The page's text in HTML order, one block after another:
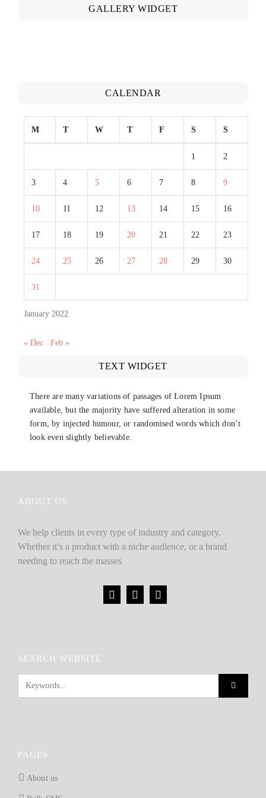
GALLERY WIDGET
CALENDAR
January 2022
M T W T F S S
1 2
3 4 5 6 7 8 9
10 11 12 13 14 15 16
17 18 19 20 21 22 23
24 25 26 27 28 29 30
31
« Dec Feb »
TEXT WIDGET
There are many variations of passages of Lorem Ipsum
available, but the majority have suffered alteration in some
form, by injected humour, or randomised words which don’t
look even slightly believable.
ABOUT US
We help clients in every type of industry and category.
Whether it’s a product with a niche audience, or a brand
needing to reach the masses
SEARCH WEBSITE
PAGES
About us